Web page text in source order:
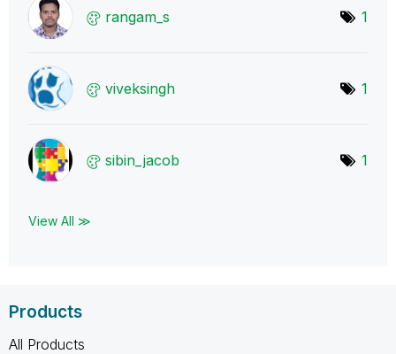
rangam_s 1
viveksingh 1
sibin_jacob 1
View All ≫
Products
All Products